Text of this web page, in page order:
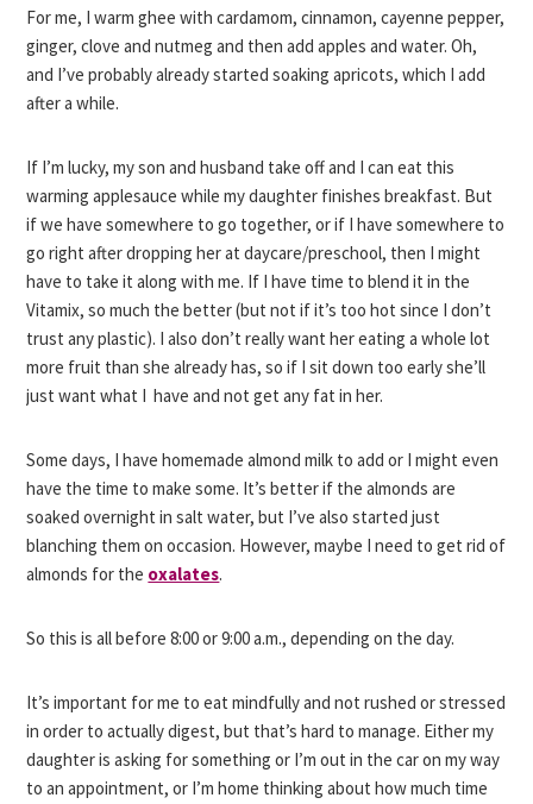
For me, I warm ghee with cardamom, cinnamon, cayenne pepper,
ginger, clove and nutmeg and then add apples and water. Oh,
and I’ve probably already started soaking apricots, which I add
after a while.
If I’m lucky, my son and husband take off and I can eat this
warming applesauce while my daughter finishes breakfast. But
if we have somewhere to go together, or if I have somewhere to
go right after dropping her at daycare/preschool, then I might
have to take it along with me. If I have time to blend it in the
Vitamix, so much the better (but not if it’s too hot since I don’t
trust any plastic). I also don’t really want her eating a whole lot
more fruit than she already has, so if I sit down too early she’ll
just want what I have and not get any fat in her.
Some days, I have homemade almond milk to add or I might even
have the time to make some. It’s better if the almonds are
soaked overnight in salt water, but I’ve also started just
blanching them on occasion. However, maybe I need to get rid of
almonds for the oxalates.
So this is all before 8:00 or 9:00 a.m., depending on the day.
It’s important for me to eat mindfully and not rushed or stressed
in order to actually digest, but that’s hard to manage. Either my
daughter is asking for something or I’m out in the car on my way
to an appointment, or I’m home thinking about how much time